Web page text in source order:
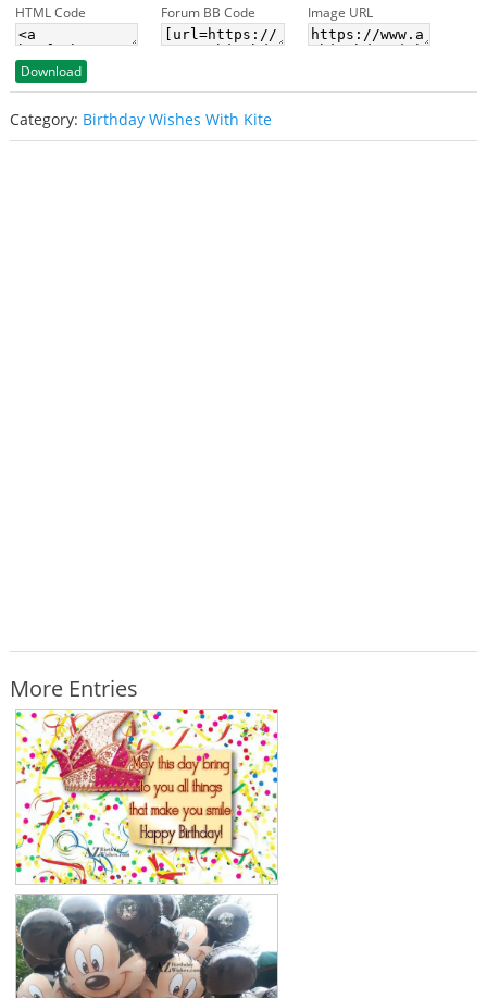
HTML Code Forum BB Code Image URL
Download
Category: Birthday Wishes With Kite
More Entries